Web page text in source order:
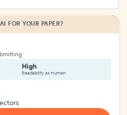
FOR YOUR PAPER?
High
Readability as Human